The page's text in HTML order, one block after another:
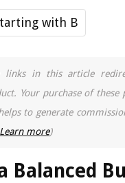
with B
links in this article
Your purchase of these
to generate
Learn more)
Balanced